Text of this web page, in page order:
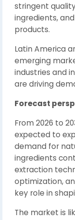
stringent
ingredients,
products.
Latin America
emerging
industries and
are driving
Forecast
From 2026 to
expected to
demand for
ingredients
extraction
optimization,
key role in
The market is